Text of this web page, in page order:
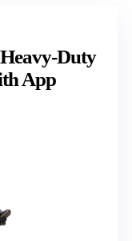
Duty
App